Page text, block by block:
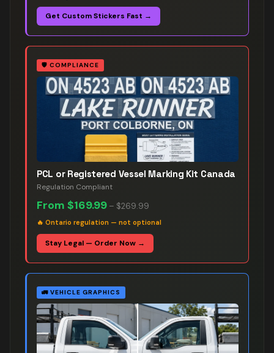
Get Custom Stickers Fast →
🛡️ COMPLIANCE
PCL or Registered Vessel Marking Kit Canada
Regulation Compliant
From $169.99 – $269.99
🔥 Ontario regulation — not optional
Stay Legal — Order Now →
🚛 VEHICLE GRAPHICS